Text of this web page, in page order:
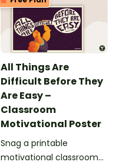
All Things Are
Difficult Before They
Are Easy –
Classroom
Motivational Poster
Snag a printable
motivational classroom